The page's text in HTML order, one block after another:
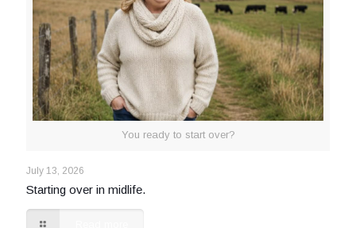
You ready to start over?
July 13, 2026
Starting over in midlife.